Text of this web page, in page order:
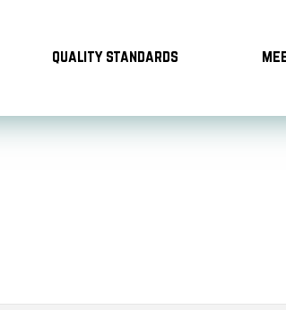
quality standards